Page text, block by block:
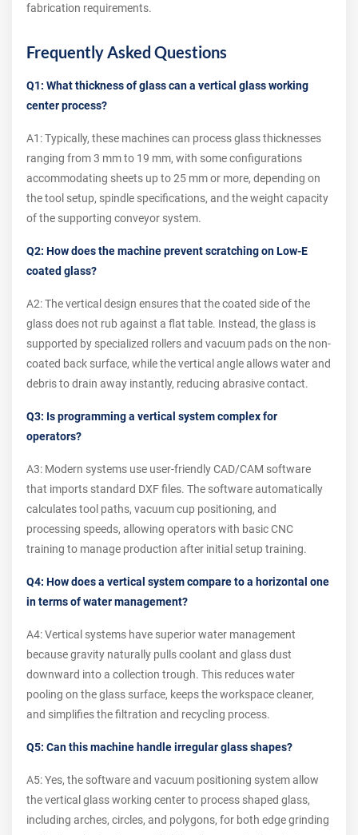
fabrication requirements.
Frequently Asked Questions
Q1: What thickness of glass can a vertical glass working
center process?
A1: Typically, these machines can process glass thicknesses
ranging from 3 mm to 19 mm, with some configurations
accommodating sheets up to 25 mm or more, depending on
the tool setup, spindle specifications, and the weight capacity
of the supporting conveyor system.
Q2: How does the machine prevent scratching on Low-E
coated glass?
A2: The vertical design ensures that the coated side of the
glass does not rub against a flat table. Instead, the glass is
supported by specialized rollers and vacuum pads on the non-
coated back surface, while the vertical angle allows water and
debris to drain away instantly, reducing abrasive contact.
Q3: Is programming a vertical system complex for
operators?
A3: Modern systems use user-friendly CAD/CAM software
that imports standard DXF files. The software automatically
calculates tool paths, vacuum cup positioning, and
processing speeds, allowing operators with basic CNC
training to manage production after initial setup training.
Q4: How does a vertical system compare to a horizontal one
in terms of water management?
A4: Vertical systems have superior water management
because gravity naturally pulls coolant and glass dust
downward into a collection trough. This reduces water
pooling on the glass surface, keeps the workspace cleaner,
and simplifies the filtration and recycling process.
Q5: Can this machine handle irregular glass shapes?
A5: Yes, the software and vacuum positioning system allow
the vertical glass working center to process shaped glass,
including arches, circles, and polygons, for both edge grinding